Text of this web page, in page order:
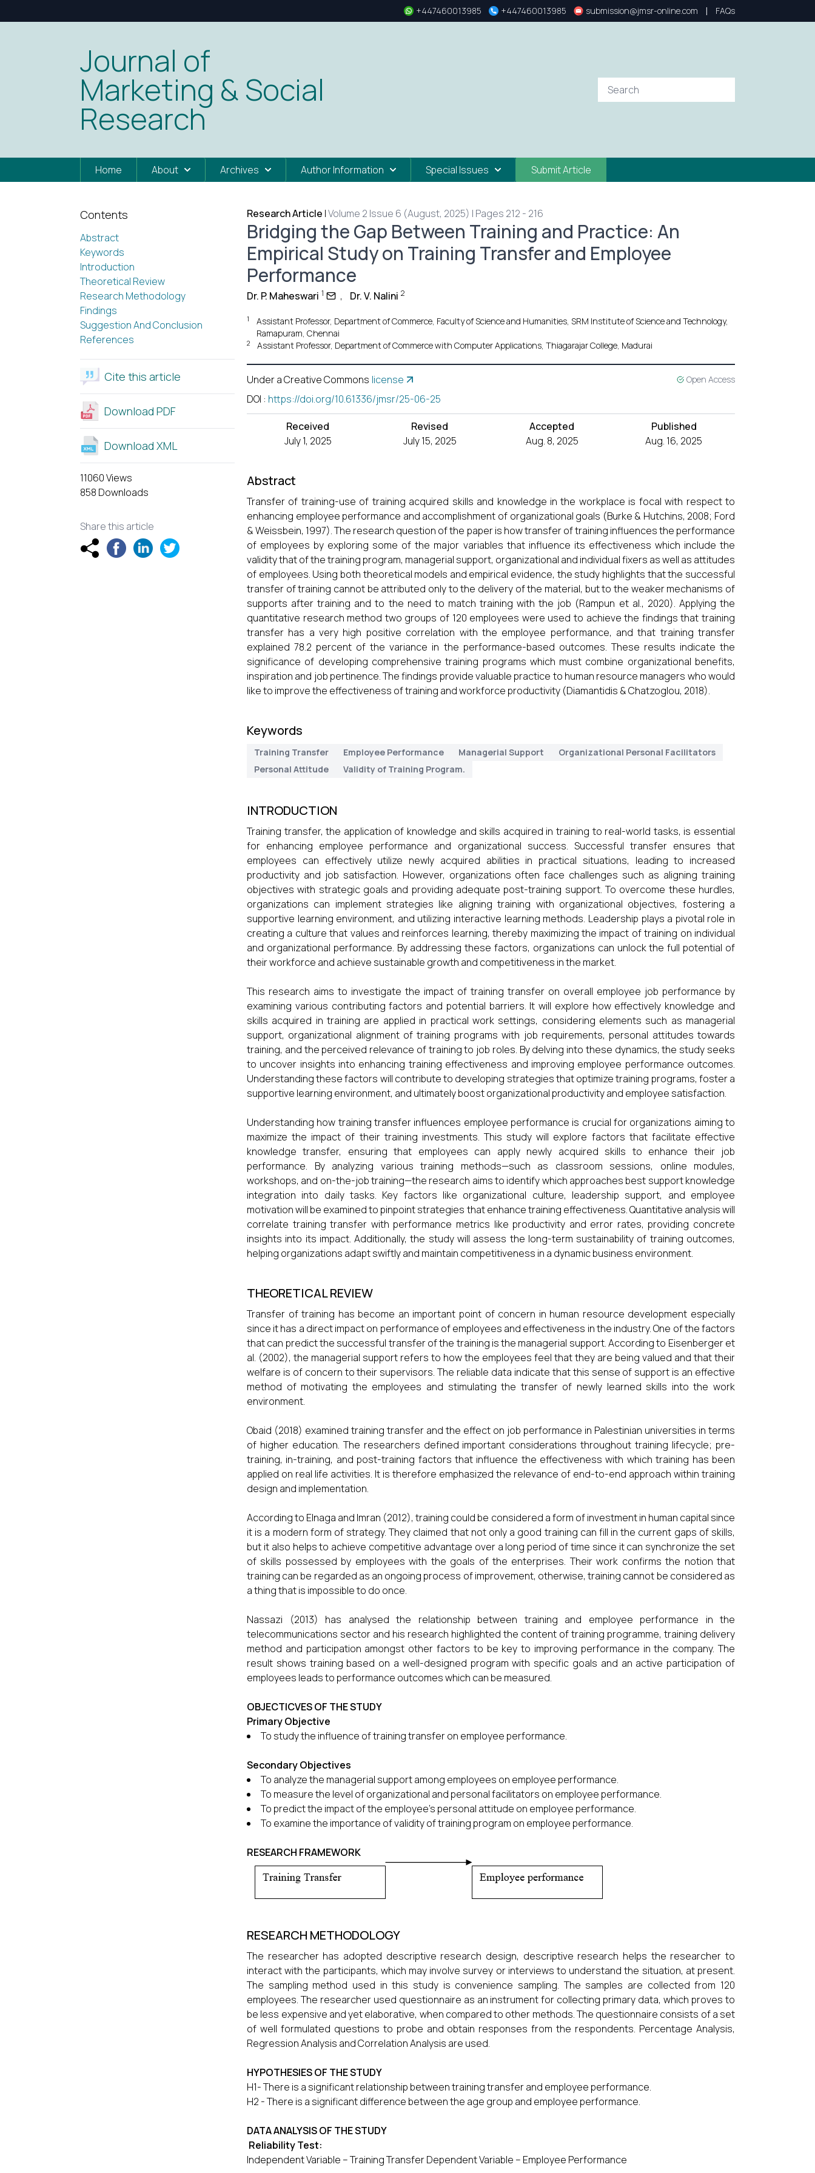
+447460013985 +447460013985 submission@jmsr-online.com | FAQs
Journal of
Marketing & Social
Research
Home About Archives Author Information Special Issues Submit Article
Contents
Abstract
Keywords
Introduction
Theoretical Review
Research Methodology
Findings
Suggestion And Conclusion
References
Cite this article
Download PDF
Download XML
11060 Views
858 Downloads
Share this article
Research Article |Volume 2 Issue 6 (August, 2025) | Pages 212 - 216
Bridging the Gap Between Training and Practice: An
Empirical Study on Training Transfer and Employee
Performance
Dr. P. Maheswari 1 , Dr. V. Nalini 2
1
Assistant Professor, Department of Commerce, Faculty of Science and Humanities, SRM Institute of Science and Technology,
Ramapuram, Chennai
2 Assistant Professor, Department of Commerce with Computer Applications, Thiagarajar College, Madurai
Under a Creative Commons license Open Access
DOI : https://doi.org/10.61336/jmsr/25-06-25
Received
July 1, 2025
Revised
July 15, 2025
Accepted
Aug. 8, 2025
Published
Aug. 16, 2025
Abstract
Transfer of training-use of training acquired skills and knowledge in the workplace is focal with respect to
enhancing employee performance and accomplishment of organizational goals (Burke & Hutchins, 2008; Ford
& Weissbein, 1997). The research question of the paper is how transfer of training influences the performance
of employees by exploring some of the major variables that influence its effectiveness which include the
validity that of the training program, managerial support, organizational and individual fixers as well as attitudes
of employees. Using both theoretical models and empirical evidence, the study highlights that the successful
transfer of training cannot be attributed only to the delivery of the material, but to the weaker mechanisms of
supports after training and to the need to match training with the job (Rampun et al., 2020). Applying the
quantitative research method two groups of 120 employees were used to achieve the findings that training
transfer has a very high positive correlation with the employee performance, and that training transfer
explained 78.2 percent of the variance in the performance-based outcomes. These results indicate the
significance of developing comprehensive training programs which must combine organizational benefits,
inspiration and job pertinence. The findings provide valuable practice to human resource managers who would
like to improve the effectiveness of training and workforce productivity (Diamantidis & Chatzoglou, 2018).
Keywords
Training Transfer Employee Performance Managerial Support
Organizational Personal Facilitators
Personal Attitude
Validity of Training Program.
INTRODUCTION
Training transfer, the application of knowledge and skills acquired in training to real-world tasks, is essential
for enhancing employee performance and organizational success. Successful transfer ensures that
employees can effectively utilize newly acquired abilities in practical situations, leading to increased
productivity and job satisfaction. However, organizations often face challenges such as aligning training
objectives with strategic goals and providing adequate post-training support. To overcome these hurdles,
organizations can implement strategies like aligning training with organizational objectives, fostering a
supportive learning environment, and utilizing interactive learning methods. Leadership plays a pivotal role in
creating a culture that values and reinforces learning, thereby maximizing the impact of training on individual
and organizational performance. By addressing these factors, organizations can unlock the full potential of
their workforce and achieve sustainable growth and competitiveness in the market.
This research aims to investigate the impact of training transfer on overall employee job performance by
examining various contributing factors and potential barriers. It will explore how effectively knowledge and
skills acquired in training are applied in practical work settings, considering elements such as managerial
support, organizational alignment of training programs with job requirements, personal attitudes towards
training, and the perceived relevance of training to job roles. By delving into these dynamics, the study seeks
to uncover insights into enhancing training effectiveness and improving employee performance outcomes.
Understanding these factors will contribute to developing strategies that optimize training programs, foster a
supportive learning environment, and ultimately boost organizational productivity and employee satisfaction.
Understanding how training transfer influences employee performance is crucial for organizations aiming to
maximize the impact of their training investments. This study will explore factors that facilitate effective
knowledge transfer, ensuring that employees can apply newly acquired skills to enhance their job
performance. By analyzing various training methods—such as classroom sessions, online modules,
workshops, and on-the-job training—the research aims to identify which approaches best support knowledge
integration into daily tasks. Key factors like organizational culture, leadership support, and employee
motivation will be examined to pinpoint strategies that enhance training effectiveness. Quantitative analysis will
correlate training transfer with performance metrics like productivity and error rates, providing concrete
insights into its impact. Additionally, the study will assess the long-term sustainability of training outcomes,
helping organizations adapt swiftly and maintain competitiveness in a dynamic business environment.
THEORETICAL REVIEW
Transfer of training has become an important point of concern in human resource development especially
since it has a direct impact on performance of employees and effectiveness in the industry. One of the factors
that can predict the successful transfer of the training is the managerial support. According to Eisenberger et
al. (2002), the managerial support refers to how the employees feel that they are being valued and that their
welfare is of concern to their supervisors. The reliable data indicate that this sense of support is an effective
method of motivating the employees and stimulating the transfer of newly learned skills into the work
environment.
Obaid (2018) examined training transfer and the effect on job performance in Palestinian universities in terms
of higher education. The researchers defined important considerations throughout training lifecycle; pre-
training, in-training, and post-training factors that influence the effectiveness with which training has been
applied on real life activities. It is therefore emphasized the relevance of end-to-end approach within training
design and implementation.
According to Elnaga and Imran (2012), training could be considered a form of investment in human capital since
it is a modern form of strategy. They claimed that not only a good training can fill in the current gaps of skills,
but it also helps to achieve competitive advantage over a long period of time since it can synchronize the set
of skills possessed by employees with the goals of the enterprises. Their work confirms the notion that
training can be regarded as an ongoing process of improvement, otherwise, training cannot be considered as
a thing that is impossible to do once.
Nassazi (2013) has analysed the relationship between training and employee performance in the
telecommunications sector and his research highlighted the content of training programme, training delivery
method and participation amongst other factors to be key to improving performance in the company. The
result shows training based on a well-designed program with specific goals and an active participation of
employees leads to performance outcomes which can be measured.
OBJECTICVES OF THE STUDY
Primary Objective
To study the influence of training transfer on employee performance.
Secondary Objectives
To analyze the managerial support among employees on employee performance.
To measure the level of organizational and personal facilitators on employee performance.
To predict the impact of the employee's personal attitude on employee performance.
To examine the importance of validity of training program on employee performance.
RESEARCH FRAMEWORK
RESEARCH METHODOLOGY
The researcher has adopted descriptive research design, descriptive research helps the researcher to
interact with the participants, which may involve survey or interviews to understand the situation, at present.
The sampling method used in this study is convenience sampling. The samples are collected from 120
employees. The researcher used questionnaire as an instrument for collecting primary data, which proves to
be less expensive and yet elaborative, when compared to other methods. The questionnaire consists of a set
of well formulated questions to probe and obtain responses from the respondents. Percentage Analysis,
Regression Analysis and Correlation Analysis are used.
HYPOTHESIES OF THE STUDY
H1- There is a significant relationship between training transfer and employee performance.
H2 - There is a significant difference between the age group and employee performance.
DATA ANALYSIS OF THE STUDY
Reliability Test:
Independent Variable – Training Transfer Dependent Variable – Employee Performance